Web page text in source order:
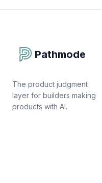
Pathmode
The product judgment
layer for builders making
products with AI.